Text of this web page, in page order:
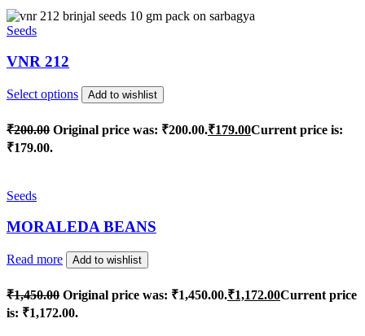
Seeds
VNR 212
Select options Add to wishlist
₹200.00 Original price was: ₹200.00.₹179.00Current price is:
₹179.00.
Seeds
MORALEDA BEANS
Read more Add to wishlist
₹1,450.00 Original price was: ₹1,450.00.₹1,172.00Current price
is: ₹1,172.00.